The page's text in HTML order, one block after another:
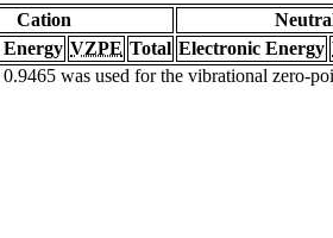
Cation
VZPE Total Electronic Energy
was used for the vibrational zero-